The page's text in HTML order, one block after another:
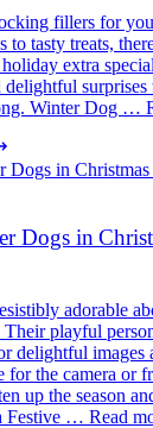
fillers for
to tasty treats,
extra
Winter Dog …
Dogs in
adorable
Their playful
delightful images
for the camera or
up the season
Festive … Read